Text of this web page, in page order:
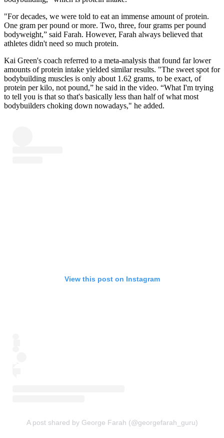
"For decades, we were told to eat an immense amount of protein.
One gram per pound or more. Two, three, four grams per pound
bodyweight,” said Farah. However, Farah always believed that
athletes didn't need so much protein.
Kai Green's coach referred to a meta-analysis that found far lower
amounts of protein intake yielded similar results. "The sweet spot for
bodybuilding muscles is only about 1.62 grams, to be exact, of
protein per kilo, not pound,” he said in the video. “What I'm trying
to tell you is that so that's basically less than half of what most
bodybuilders choking down nowadays," he added.
View this post on Instagram
A post shared by George Farah (@georgefarah_guru)